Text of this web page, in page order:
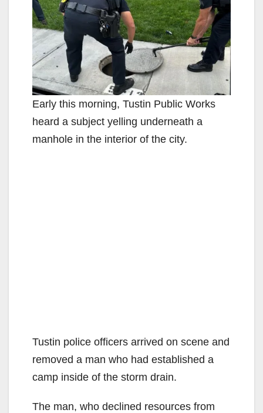
Early this morning, Tustin Public Works
heard a subject yelling underneath a
manhole in the interior of the city.
Tustin police officers arrived on scene and
removed a man who had established a
camp inside of the storm drain.
The man, who declined resources from